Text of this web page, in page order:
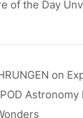
of the Day
on